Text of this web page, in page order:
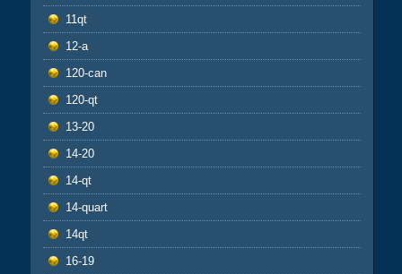
11qt
12-a
120-can
120-qt
13-20
14-20
14-qt
14-quart
14qt
16-19